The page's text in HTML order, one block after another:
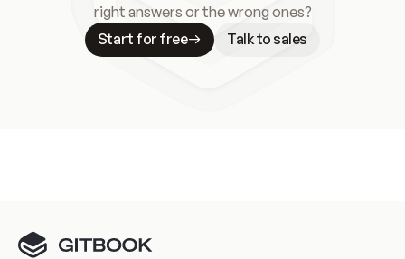
right answers or the wrong ones?
Start for free
Talk to sales